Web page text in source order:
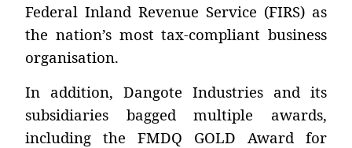
Federal Inland Revenue Service (FIRS) as
the nation’s most tax-compliant business
organisation.
In addition, Dangote Industries and its
subsidiaries bagged multiple awards,
including the FMDQ GOLD Award for